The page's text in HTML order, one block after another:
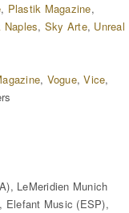
, Plastik Magazine,
Naples, Sky Arte, Unreal
, Vogue,Vice, ​
LeMeridien Munich
Elefant Music (ESP),